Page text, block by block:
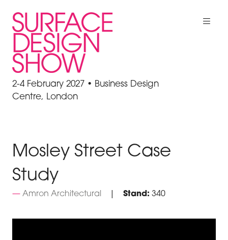
2-4 February 2027 • Business Design
Centre, London
Mosley Street Case
Study
Amron Architectural Stand: 340